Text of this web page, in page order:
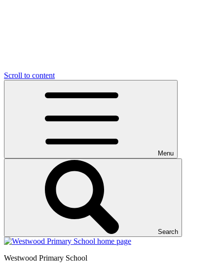
Scroll to content
Menu
Search
Westwood Primary School